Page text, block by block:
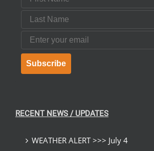
Last Name
Email
Subscribe
RECENT NEWS / UPDATES
WEATHER ALERT >>> July 4